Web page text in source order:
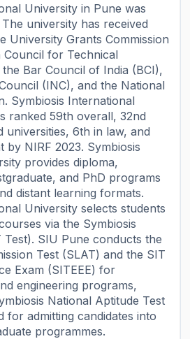
University in Pune was
The university has received
University Grants Commission
Council for Technical
Bar Council of India (BCI),
(INC), and the National
Symbiosis International
ranked 59th overall, 32nd
universities, 6th in law, and
by NIRF 2023. Symbiosis
provides diploma,
and PhD programs
distant learning formats.
University selects students
via the Symbiosis
Test). SIU Pune conducts the
Test (SLAT) and the SIT
Exam (SITEEE) for
engineering programs,
National Aptitude Test
for admitting candidates into
programmes.